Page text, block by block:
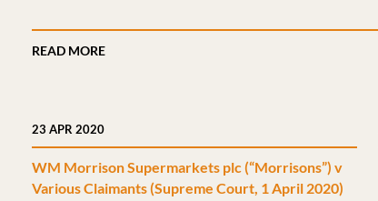
READ MORE
23 APR 2020
WM Morrison Supermarkets plc (“Morrisons”) v
Various Claimants (Supreme Court, 1 April 2020)